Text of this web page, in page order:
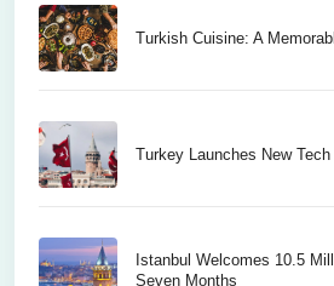
Turkish Cuisine: A
Turkey Launches New
Istanbul Welcomes 10.5
Seven Months